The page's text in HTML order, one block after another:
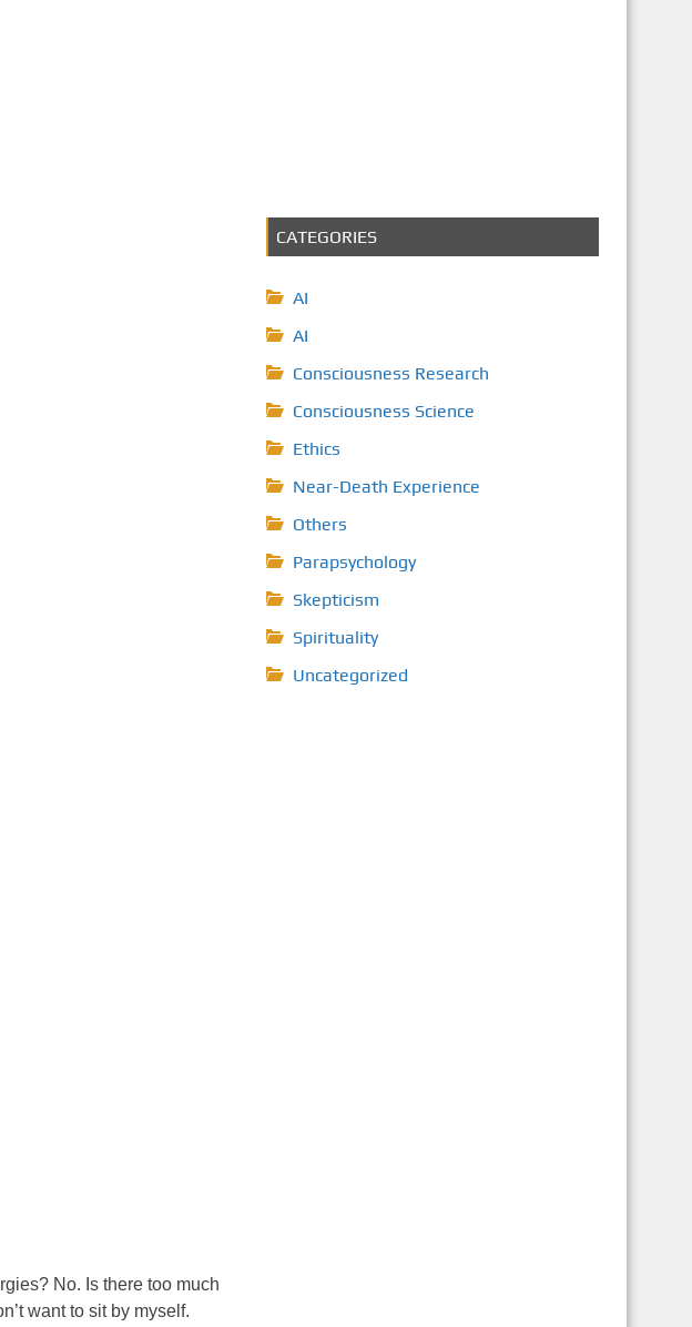
No. Is there too much
want to sit by myself.
CATEGORIES
AI
AI
Consciousness Research
Consciousness Science
Ethics
Near-Death Experience
Others
Parapsychology
Skepticism
Spirituality
Uncategorized